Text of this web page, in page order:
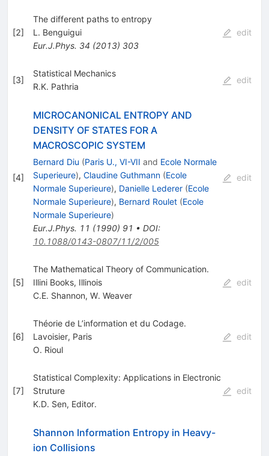
[2]
The different paths to entropy
L. Benguigui
Eur.J.Phys. 34 (2013) 303
edit
[3]
Statistical Mechanics
R.K. Pathria
edit
[4]
MICROCANONICAL ENTROPY AND
DENSITY OF STATES FOR A
MACROSCOPIC SYSTEM
Bernard Diu (Paris U., VI-VII and Ecole Normale
Superieure), Claudine Guthmann (Ecole
Normale Superieure), Danielle Lederer (Ecole
Normale Superieure), Bernard Roulet (Ecole
Normale Superieure)
Eur.J.Phys. 11 (1990) 91 • DOI:
10.1088/0143-0807/11/2/005
edit
[5]
The Mathematical Theory of Communication.
Illini Books, Illinois
C.E. Shannon, W. Weaver
edit
[6]
Théorie de L’information et du Codage.
Lavoisier, Paris
O. Rioul
edit
[7]
Statistical Complexity: Applications in Electronic
Struture
K.D. Sen, Editor.
edit
Shannon Information Entropy in Heavy-
ion Collisions